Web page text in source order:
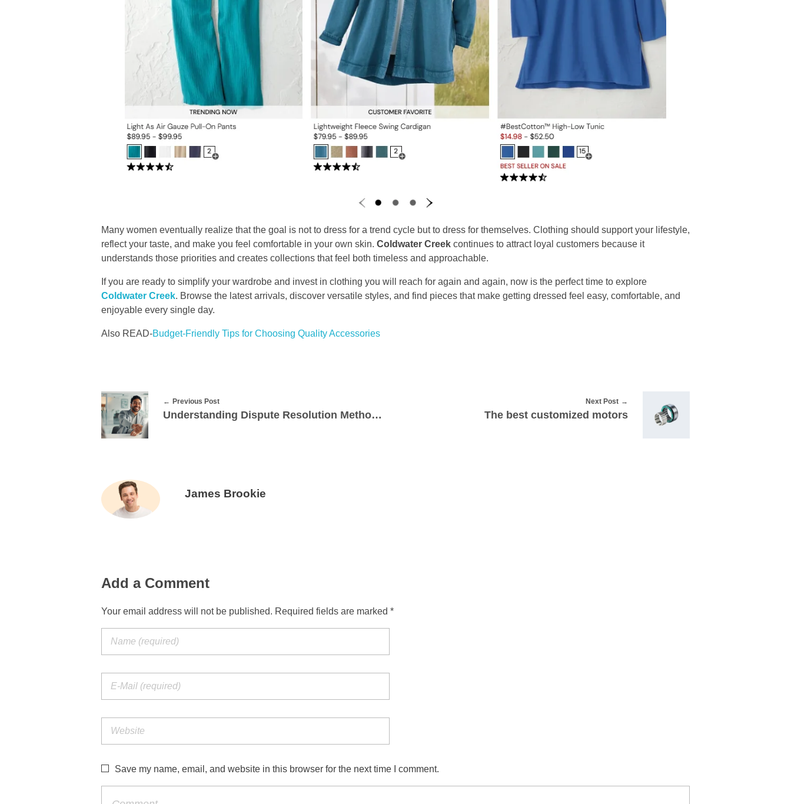
Many women eventually realize that the goal is not to dress for a trend cycle but to dress for themselves. Clothing should support your lifestyle,
reflect your taste, and make you feel comfortable in your own skin. Coldwater Creek continues to attract loyal customers because it
understands those priorities and creates collections that feel both timeless and approachable.
If you are ready to simplify your wardrobe and invest in clothing you will reach for again and again, now is the perfect time to explore
Coldwater Creek. Browse the latest arrivals, discover versatile styles, and find pieces that make getting dressed feel easy, comfortable, and
enjoyable every single day.
Also READ-Budget-Friendly Tips for Choosing Quality Accessories
Previous Post
Understanding Dispute Resolution Methods in Modern Litigation
Next Post
The best customized motors
James Brookie
Add a Comment
Your email address will not be published. Required fields are marked *
Save my name, email, and website in this browser for the next time I comment.